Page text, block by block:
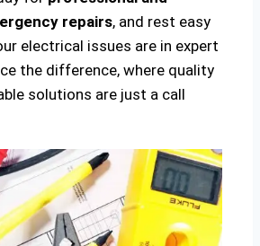
repairs, and rest easy
electrical issues are in expert
the difference, where quality
solutions are just a call